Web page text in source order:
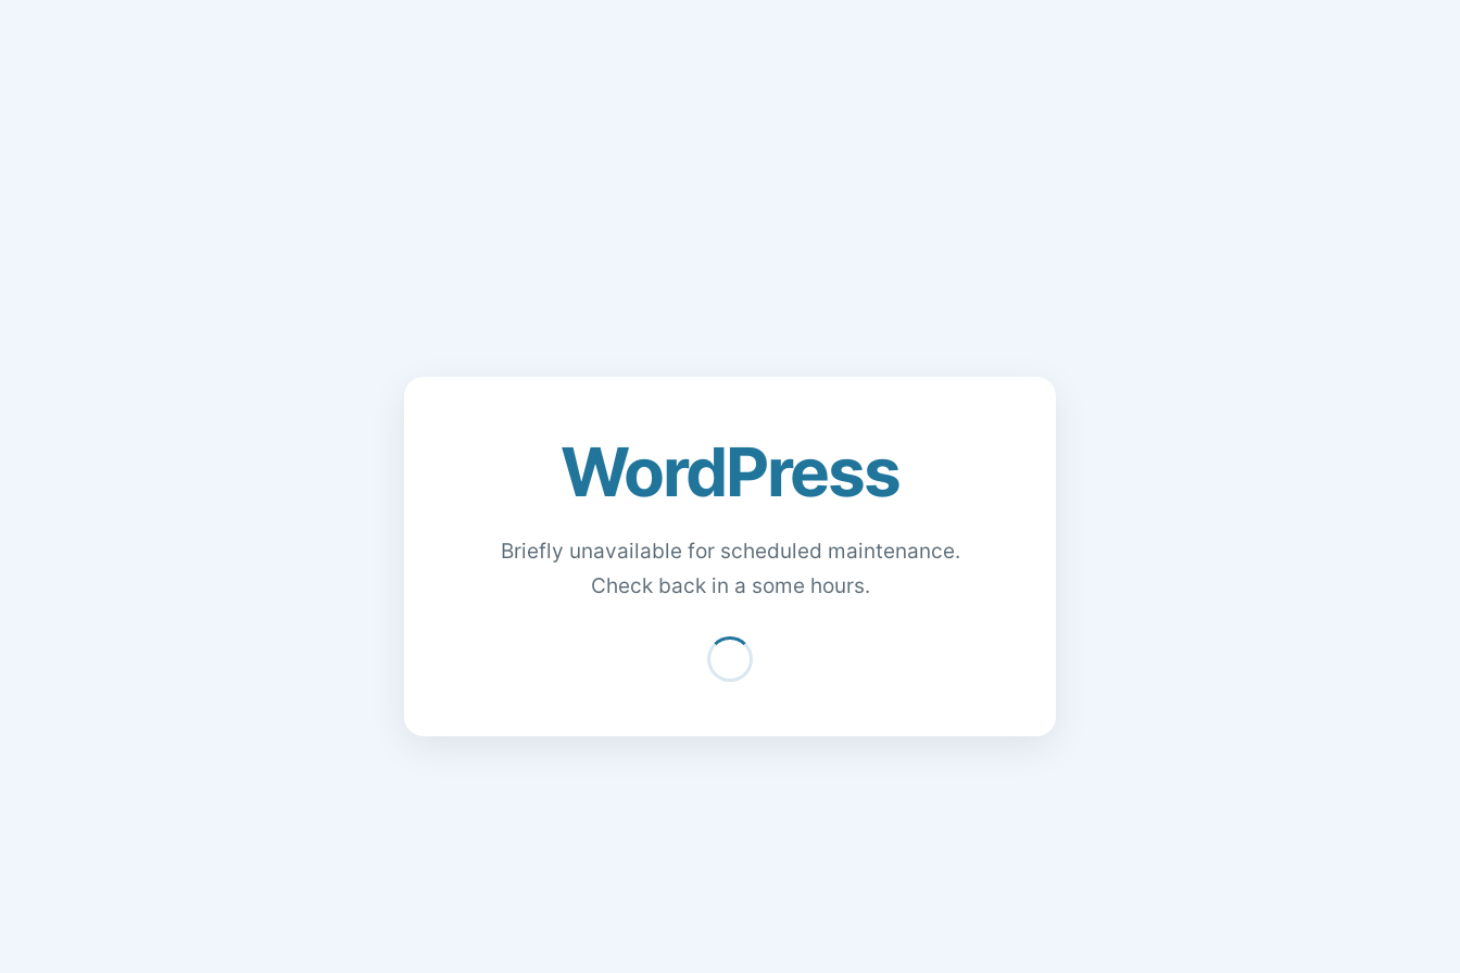
WordPress
Briefly unavailable for scheduled maintenance.
Check back in a some hours.